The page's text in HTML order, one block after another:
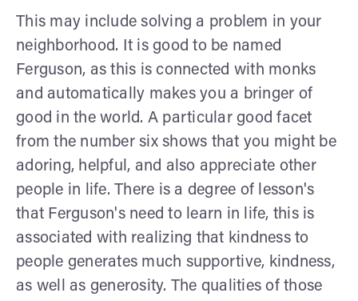
This may include solving a problem in your
neighborhood. It is good to be named
Ferguson, as this is connected with monks
and automatically makes you a bringer of
good in the world. A particular good facet
from the number six shows that you might be
adoring, helpful, and also appreciate other
people in life. There is a degree of lesson's
that Ferguson's need to learn in life, this is
associated with realizing that kindness to
people generates much supportive, kindness,
as well as generosity. The qualities of those